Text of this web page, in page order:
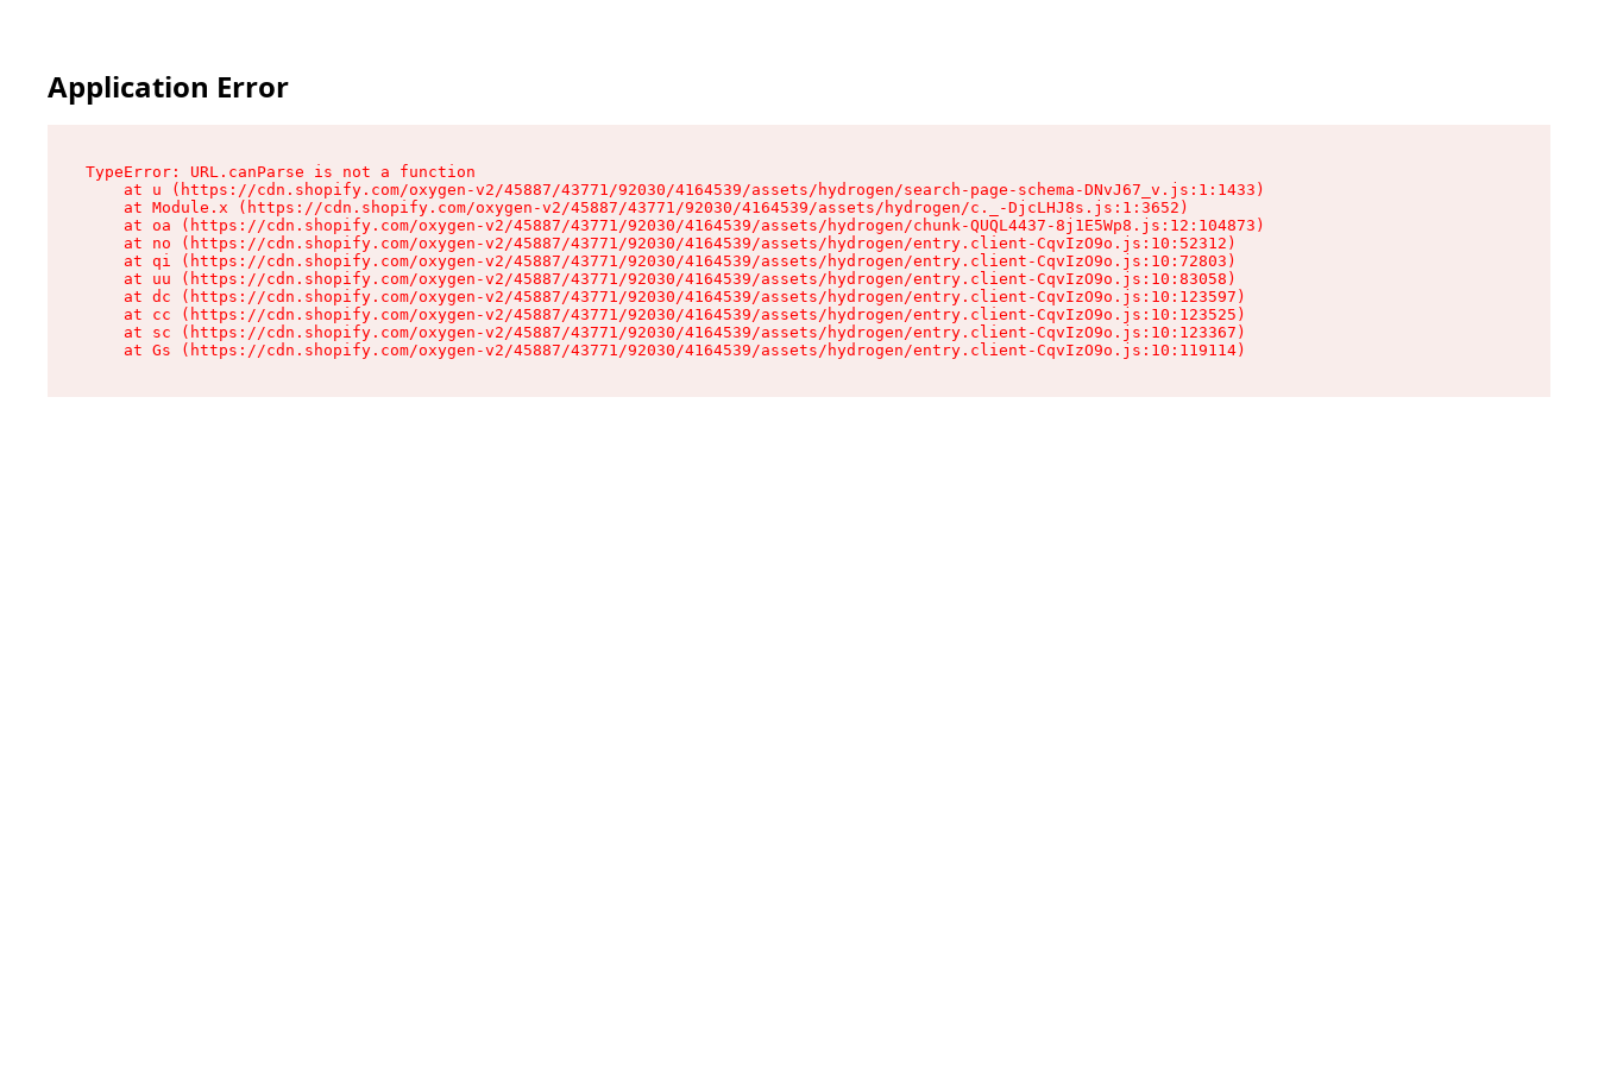
Application Error
TypeError: URL.canParse is not a function
    at u (https://cdn.shopify.com/oxygen-v2/45887/43771/92030/4164539/assets/hydrogen/search-page-schema-DNvJ67_v.js:1:1433)
    at Module.x (https://cdn.shopify.com/oxygen-v2/45887/43771/92030/4164539/assets/hydrogen/c._-DjcLHJ8s.js:1:3652)
    at oa (https://cdn.shopify.com/oxygen-v2/45887/43771/92030/4164539/assets/hydrogen/chunk-QUQL4437-8j1E5Wp8.js:12:104873)
    at no (https://cdn.shopify.com/oxygen-v2/45887/43771/92030/4164539/assets/hydrogen/entry.client-CqvIzO9o.js:10:52312)
    at qi (https://cdn.shopify.com/oxygen-v2/45887/43771/92030/4164539/assets/hydrogen/entry.client-CqvIzO9o.js:10:72803)
    at uu (https://cdn.shopify.com/oxygen-v2/45887/43771/92030/4164539/assets/hydrogen/entry.client-CqvIzO9o.js:10:83058)
    at dc (https://cdn.shopify.com/oxygen-v2/45887/43771/92030/4164539/assets/hydrogen/entry.client-CqvIzO9o.js:10:123597)
    at cc (https://cdn.shopify.com/oxygen-v2/45887/43771/92030/4164539/assets/hydrogen/entry.client-CqvIzO9o.js:10:123525)
    at sc (https://cdn.shopify.com/oxygen-v2/45887/43771/92030/4164539/assets/hydrogen/entry.client-CqvIzO9o.js:10:123367)
    at Gs (https://cdn.shopify.com/oxygen-v2/45887/43771/92030/4164539/assets/hydrogen/entry.client-CqvIzO9o.js:10:119114)